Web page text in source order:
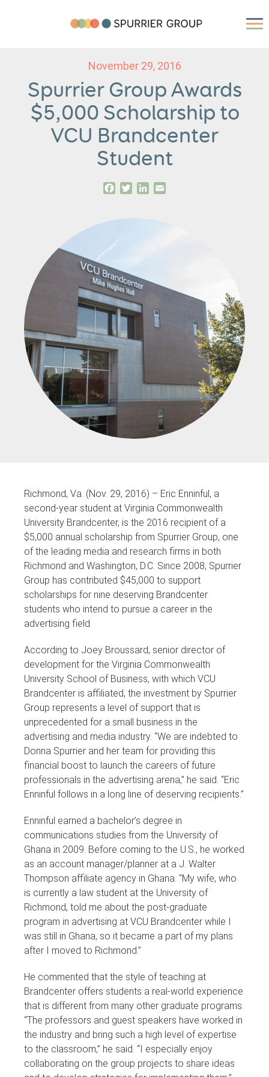
November 29, 2016
Spurrier Group Awards
$5,000 Scholarship to
VCU Brandcenter
Student
Facebook
TwitterLinkedIn
Richmond, Va. (Nov. 29, 2016) – Eric Enninful, a
second-year student at Virginia Commonwealth
University Brandcenter, is the 2016 recipient of a
$5,000 annual scholarship from Spurrier Group, one
of the leading media and research firms in both
Richmond and Washington, D.C. Since 2008, Spurrier
Group has contributed $45,000 to support
scholarships for nine deserving Brandcenter
students who intend to pursue a career in the
advertising field.
According to Joey Broussard, senior director of
development for the Virginia Commonwealth
University School of Business, with which VCU
Brandcenter is affiliated, the investment by Spurrier
Group represents a level of support that is
unprecedented for a small business in the
advertising and media industry. “We are indebted to
Donna Spurrier and her team for providing this
financial boost to launch the careers of future
professionals in the advertising arena,” he said. “Eric
Enninful follows in a long line of deserving recipients.”
Enninful earned a bachelor’s degree in
communications studies from the University of
Ghana in 2009. Before coming to the U.S., he worked
as an account manager/planner at a J. Walter
Thompson affiliate agency in Ghana. “My wife, who
is currently a law student at the University of
Richmond, told me about the post-graduate
program in advertising at VCU Brandcenter while I
was still in Ghana, so it became a part of my plans
after I moved to Richmond.”
He commented that the style of teaching at
Brandcenter offers students a real-world experience
that is different from many other graduate programs.
“The professors and guest speakers have worked in
the industry and bring such a high level of expertise
to the classroom,” he said. “I especially enjoy
collaborating on the group projects to share ideas